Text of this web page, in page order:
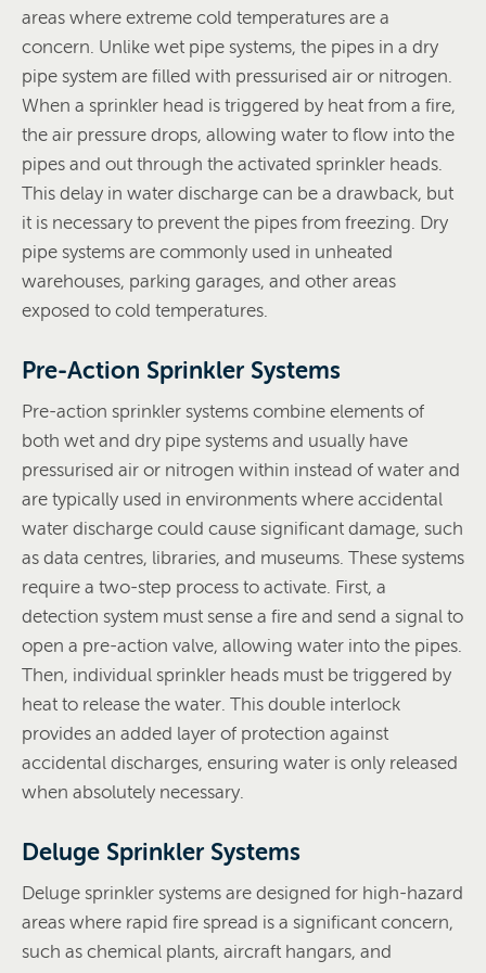
areas where extreme cold temperatures are a
concern. Unlike wet pipe systems, the pipes in a dry
pipe system are filled with pressurised air or nitrogen.
When a sprinkler head is triggered by heat from a fire,
the air pressure drops, allowing water to flow into the
pipes and out through the activated sprinkler heads.
This delay in water discharge can be a drawback, but
it is necessary to prevent the pipes from freezing. Dry
pipe systems are commonly used in unheated
warehouses, parking garages, and other areas
exposed to cold temperatures.
Pre-Action Sprinkler Systems
Pre-action sprinkler systems combine elements of
both wet and dry pipe systems and usually have
pressurised air or nitrogen within instead of water and
are typically used in environments where accidental
water discharge could cause significant damage, such
as data centres, libraries, and museums. These systems
require a two-step process to activate. First, a
detection system must sense a fire and send a signal to
open a pre-action valve, allowing water into the pipes.
Then, individual sprinkler heads must be triggered by
heat to release the water. This double interlock
provides an added layer of protection against
accidental discharges, ensuring water is only released
when absolutely necessary.
Deluge Sprinkler Systems
Deluge sprinkler systems are designed for high-hazard
areas where rapid fire spread is a significant concern,
such as chemical plants, aircraft hangars, and